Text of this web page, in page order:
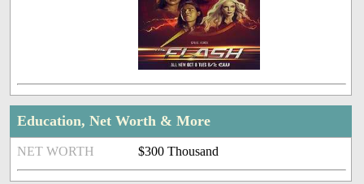
Education, Net Worth & More
NET WORTH $300 Thousand